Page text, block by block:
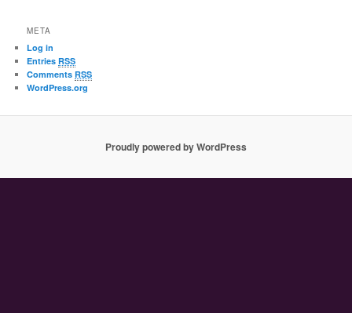
META
Log in
EntriesRSS
CommentsRSS
WordPress.org
Proudly powered by WordPress